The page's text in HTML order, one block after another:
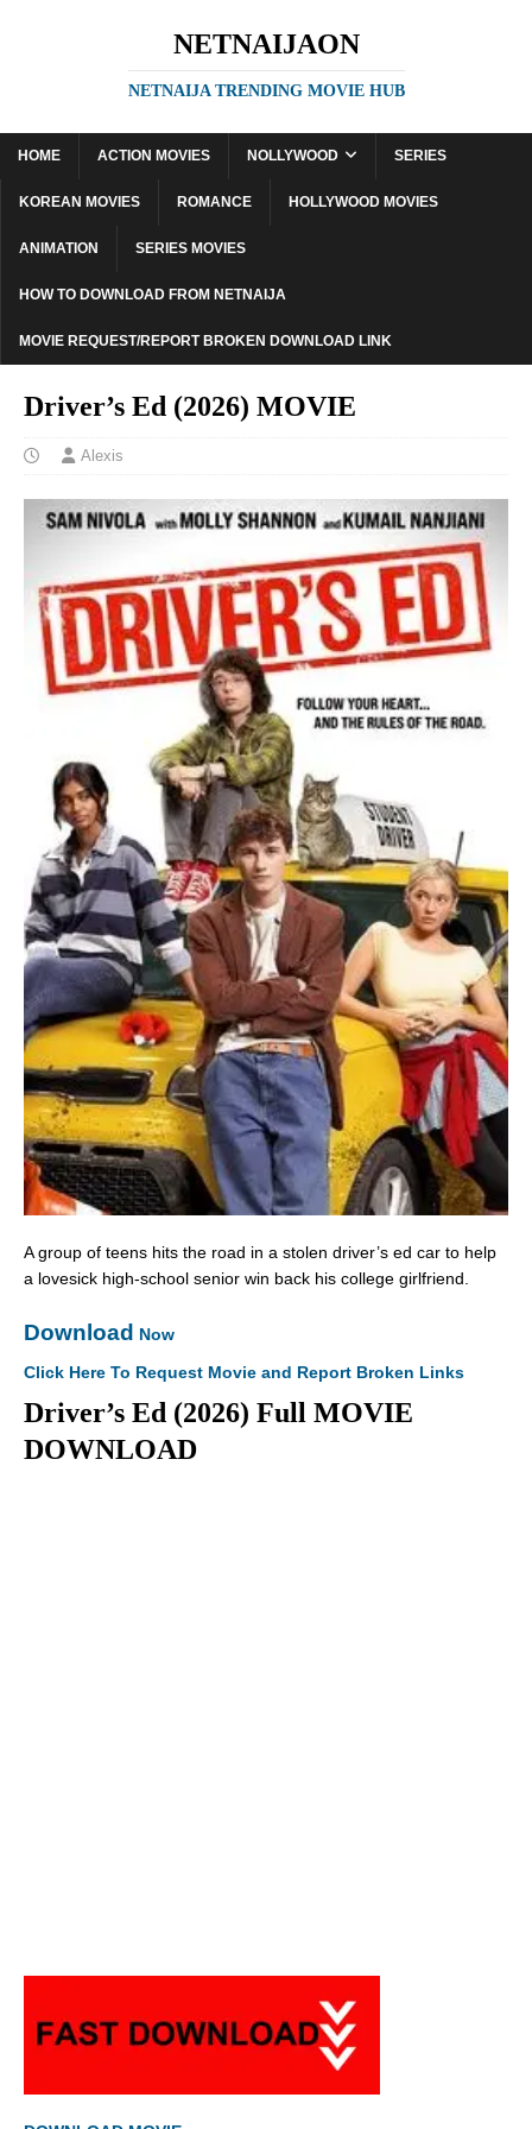
NETNAIJAON
NETNAIJA TRENDING MOVIE HUB
HOME ACTION MOVIES NOLLYWOOD SERIES
KOREAN MOVIES ROMANCE HOLLYWOOD MOVIES
ANIMATION SERIES MOVIES
HOW TO DOWNLOAD FROM NETNAIJA
MOVIE REQUEST/REPORT BROKEN DOWNLOAD LINK
Driver’s Ed (2026) MOVIE
Alexis
A group of teens hits the road in a stolen driver’s ed car to help
a lovesick high-school senior win back his college girlfriend.
Download Now
Click Here To Request Movie and Report Broken Links
Driver’s Ed (2026) Full MOVIE
DOWNLOAD